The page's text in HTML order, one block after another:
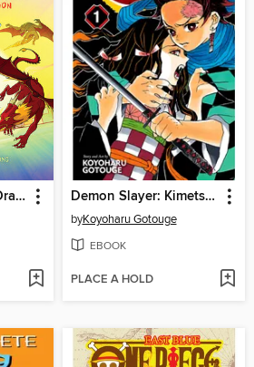
Quest for the True Dragon Demon Slayer: Kimetsu no Yaiba, Volume 1
byKoyoharu Gotouge
EBOOK
PLACE A HOLD